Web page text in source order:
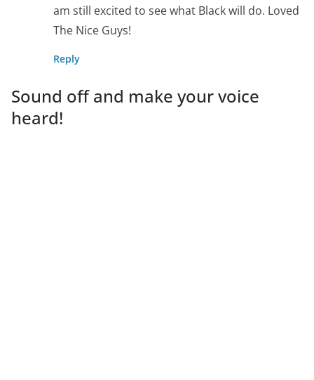
am still excited to see what Black will do. Loved
The Nice Guys!
Reply
Sound off and make your voice
heard!